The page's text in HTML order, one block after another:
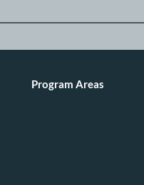
Program Areas